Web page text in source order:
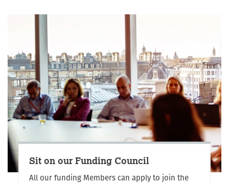
Sit on our Funding Council
All our funding Members can apply to join the